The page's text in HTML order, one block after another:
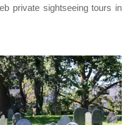
private sightseeing tours in